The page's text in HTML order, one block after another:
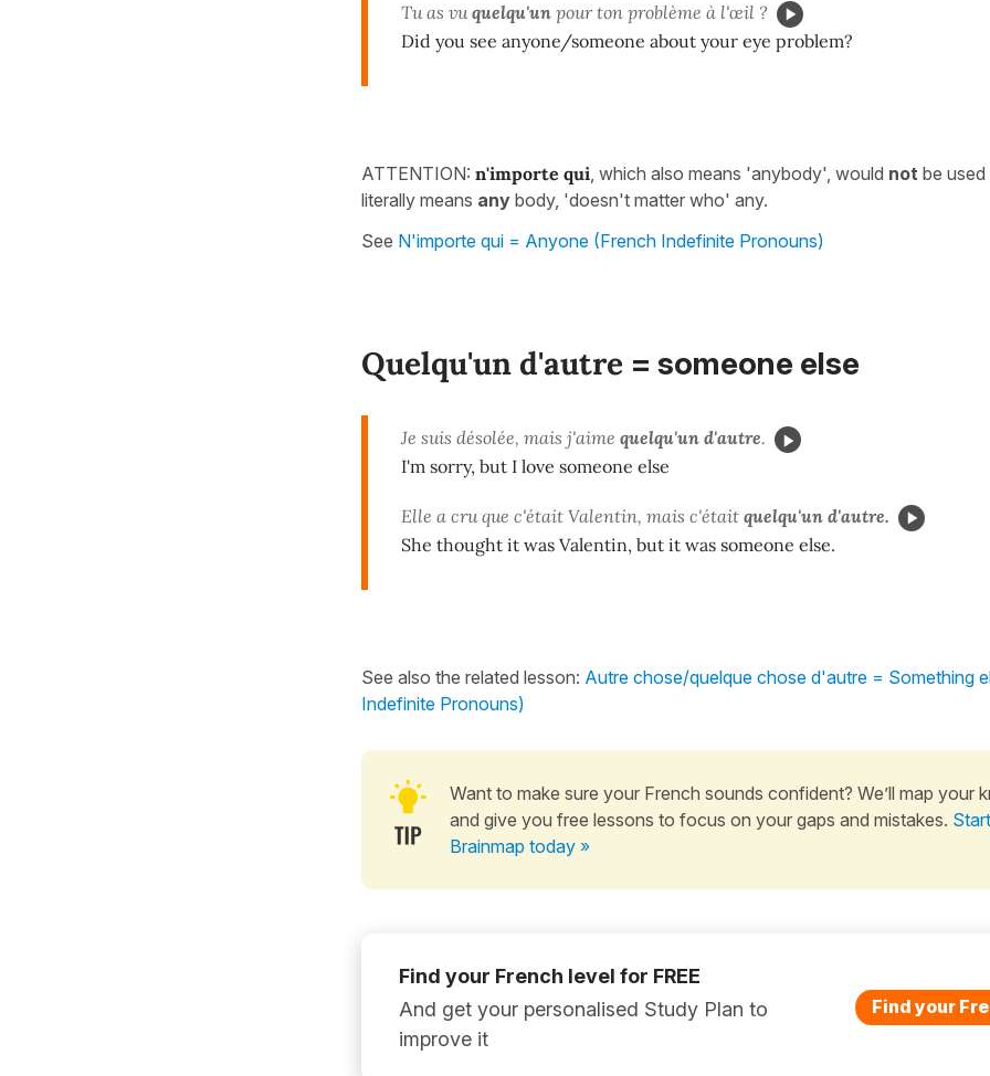
Tu as vuquelqu'un pour ton problème à l'œil ?
Did you see anyone/someone about your eye problem?
ATTENTION: n'importe qui , which also means 'anybody', would not be
literally means any body, 'doesn't matter who' any.
See N'importe qui = Anyone (French Indefinite Pronouns)
Quelqu'un d'autre = someone else
Je suis désolée, mais j'aime quelqu'un d'autre.
I'm sorry, but I love someone else
Elle a cru que c'était Valentin, mais c'était quelqu'un d'autre.
She thought it was Valentin, but it was someone else.
See also the related lesson: Autre chose/quelque chose d'autre = Something
Indefinite Pronouns)
Want to make sure your French sounds confident? We’ll map your
and give you free lessons to focus on your gaps and mistakes.
Brainmap today »
Find your French level for FREE
And get your personalised Study Plan to
improve it
Find your